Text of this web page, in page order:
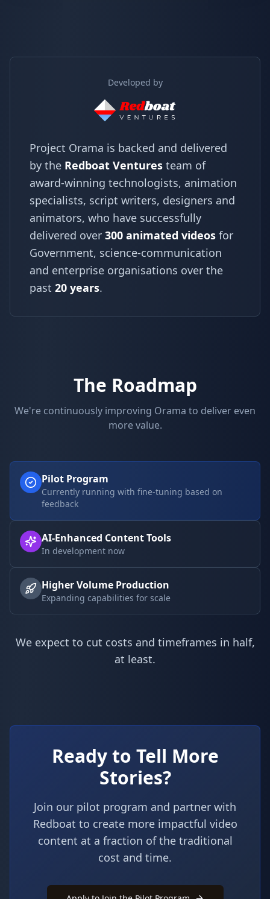
Developed by
Project Orama is backed and delivered
by the Redboat Ventures team of
award-winning technologists, animation
specialists, script writers, designers and
animators, who have successfully
delivered over 300 animated videos for
Government, science-communication
and enterprise organisations over the
past 20 years.
The Roadmap
We're continuously improving Orama to deliver even
more value.
Pilot Program
Currently running with fine-tuning based on
feedback
AI-Enhanced Content Tools
In development now
Higher Volume Production
Expanding capabilities for scale
We expect to cut costs and timeframes in half,
at least.
Ready to Tell More
Stories?
Join our pilot program and partner with
Redboat to create more impactful video
content at a fraction of the traditional
cost and time.